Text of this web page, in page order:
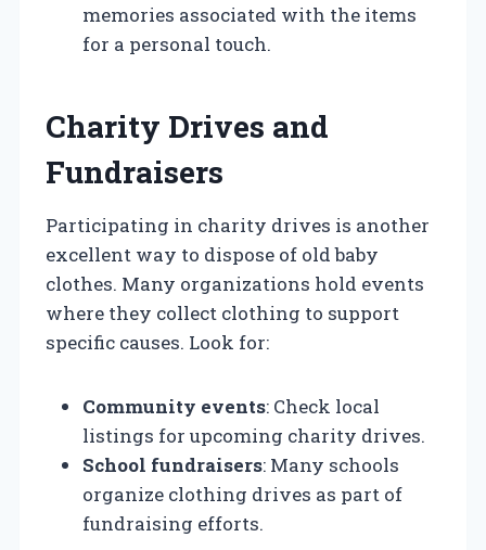
memories associated with the items
for a personal touch.
Charity Drives and
Fundraisers
Participating in charity drives is another
excellent way to dispose of old baby
clothes. Many organizations hold events
where they collect clothing to support
specific causes. Look for:
Community events: Check local
listings for upcoming charity drives.
School fundraisers: Many schools
organize clothing drives as part of
fundraising efforts.